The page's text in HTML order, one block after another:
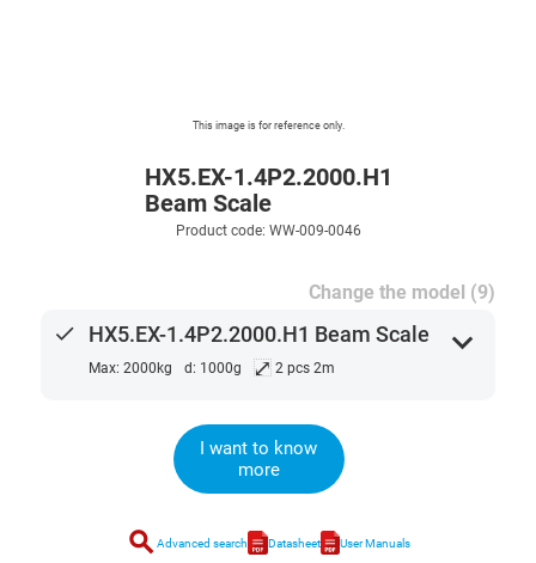
This image is for reference only.
HX5.EX-1.4P2.2000.H1
Beam Scale
Product code: WW-009-0046
Change the model (9)
done HX5.EX-1.4P2.2000.H1 Beam Scale
Max: 2000kg d: 1000g ⤢ 2 pcs 2m
expand_more
I want to know
more
search Advanced search Datasheet User Manuals